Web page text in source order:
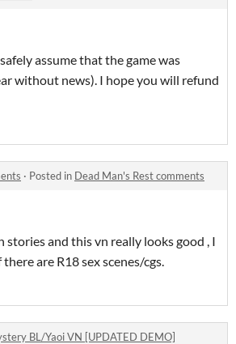
assume that the game was
without news). I hope you will refund
· Posted in Dead Man's Rest comments
stories and this vn really looks good , I
are R18 sex scenes/cgs.
BL/Yaoi VN [UPDATED DEMO]